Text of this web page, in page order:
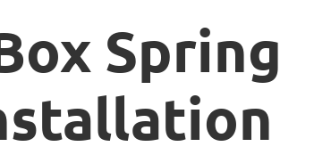
Spring